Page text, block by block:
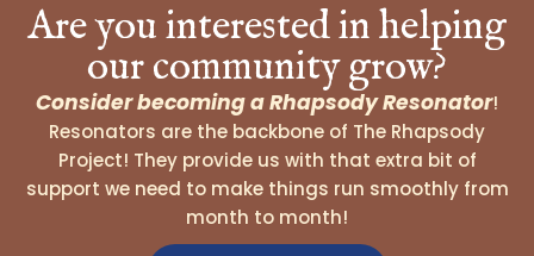
Are you interested in helping
our community grow?
Consider becoming a Rhapsody Resonator!
Resonators are the backbone of The Rhapsody
Project! They provide us with that extra bit of
support we need to make things run smoothly from
month to month!